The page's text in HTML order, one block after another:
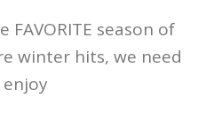
FAVORITE season of
winter hits, we need